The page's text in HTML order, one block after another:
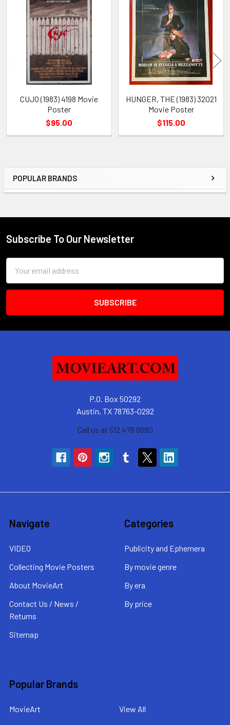
Sidebar
POPULAR BRANDS
Related
Products
CUJO (1983) 4198 Movie
Poster
$95.00
HUNGER, THE (1983) 32021
Movie Poster
$115.00
Footer
Subscribe To Our Newsletter
Address
P.O. Box 50292
Austin, TX 78763-0292
Call us at 512 479 6680
Navigate
VIDEO
Collecting Movie Posters
About MovieArt
Contact Us / News /
Returns
Sitemap
Categories
Publicity and Ephemera
By movie genre
By era
By price
Popular Brands
MovieArt View All